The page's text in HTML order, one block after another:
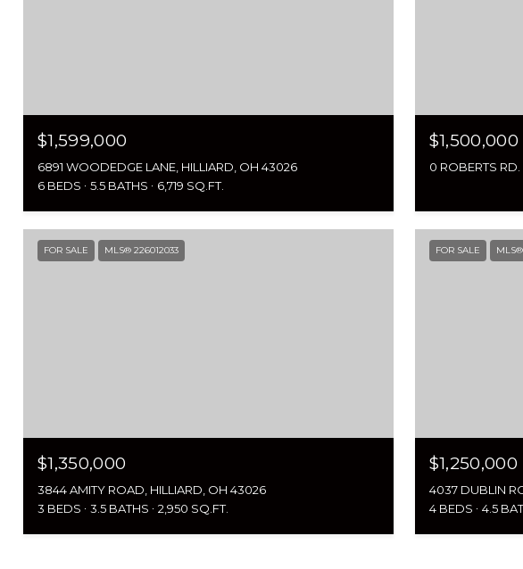
$1,599,000
6891 WOODEDGE LANE, HILLIARD, OH 43026
6 BEDS
5.5 BATHS 6,719 SQ.FT.
$1,500,000
0 ROBERTS
FOR SALE MLS® 226012033
$1,350,000
3844 AMITY ROAD, HILLIARD, OH 43026
3 BEDS
3.5 BATHS 2,950 SQ.FT.
FOR SALE
$1,250,000
4037 DUBLIN
4 BEDS
4.5